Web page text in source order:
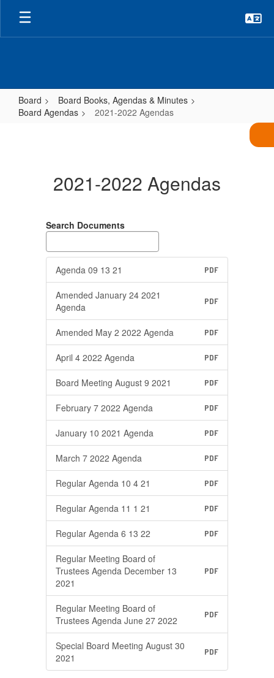
Skip
main
Board
Board Books, Agendas & Minutes
Board Agendas
2021-2022 Agendas
2021-2022 Agendas
Search Documents
Agenda 09 13 21 PDF
Amended January 24 2021
Agenda
PDF
Amended May 2 2022 Agenda PDF
April 4 2022 Agenda PDF
Board Meeting August 9 2021 PDF
February 7 2022 Agenda PDF
January 10 2021 Agenda PDF
March 7 2022 Agenda PDF
Regular Agenda 10 4 21 PDF
Regular Agenda 11 1 21 PDF
Regular Agenda 6 13 22 PDF
Regular Meeting Board of
Trustees Agenda December 13
2021
PDF
Regular Meeting Board of
Trustees Agenda June 27 2022
PDF
Special Board Meeting August 30
2021
PDF